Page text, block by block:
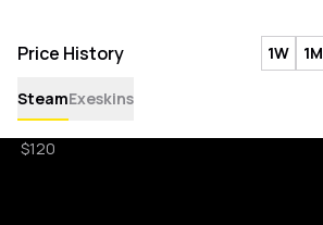
Price History 1W 1M
SteamExeskins